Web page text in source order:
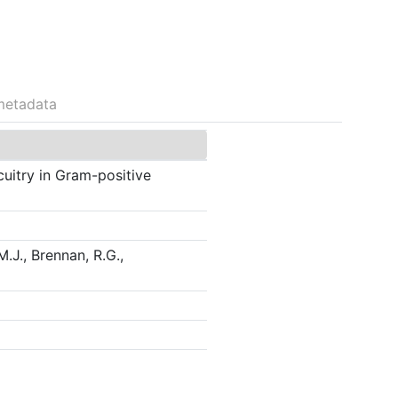
in Gram-positive
Brennan, R.G.,